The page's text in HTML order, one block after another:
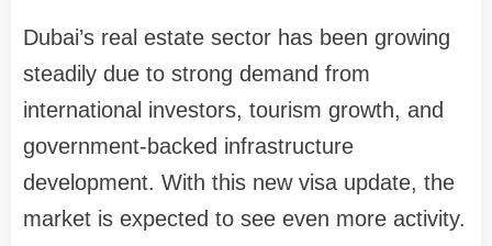
Dubai’s real estate sector has been growing
steadily due to strong demand from
international investors, tourism growth, and
government-backed infrastructure
development. With this new visa update, the
market is expected to see even more activity.